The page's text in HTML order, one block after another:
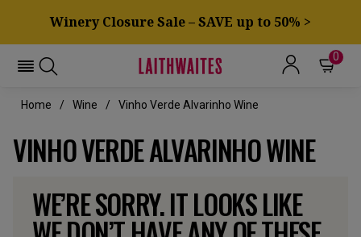
Winery Closure Sale – SAVE up to 50% >
0
Home Wine Vinho Verde Alvarinho Wine
VINHO VERDE ALVARINHO WINE
WE’RE SORRY. IT LOOKS LIKE